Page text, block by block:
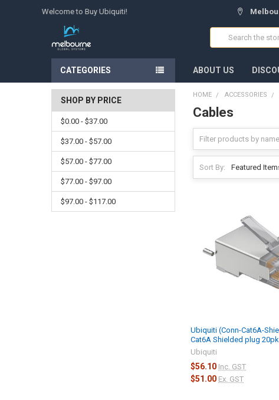
Welcome to Buy Ubiquiti!
Search
CATEGORIES ABOUT US
SHOP BY PRICE
$0.00 - $37.00
$37.00 - $57.00
$57.00 - $77.00
$77.00 - $97.00
$97.00 - $117.00
HOME ACCESSORIES
Cables
Sort By:
Ubiquiti (Conn-Cat6A-
Cat6A Shielded plug 20pk
Ubiquiti
$56.10 Inc. GST
$51.00 Ex. GST